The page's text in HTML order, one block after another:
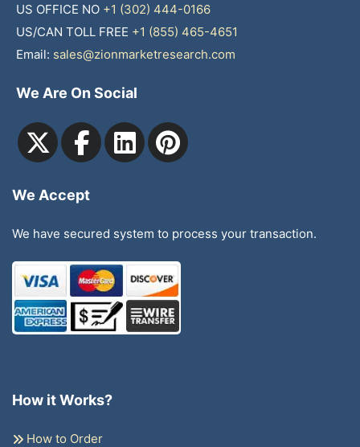
US OFFICE NO +1 (302) 444-0166
US/CAN TOLL FREE +1 (855) 465-4651
Email: sales@zionmarketresearch.com
We Are On Social
We Accept
We have secured system to process your transaction.
How it Works?
How to Order